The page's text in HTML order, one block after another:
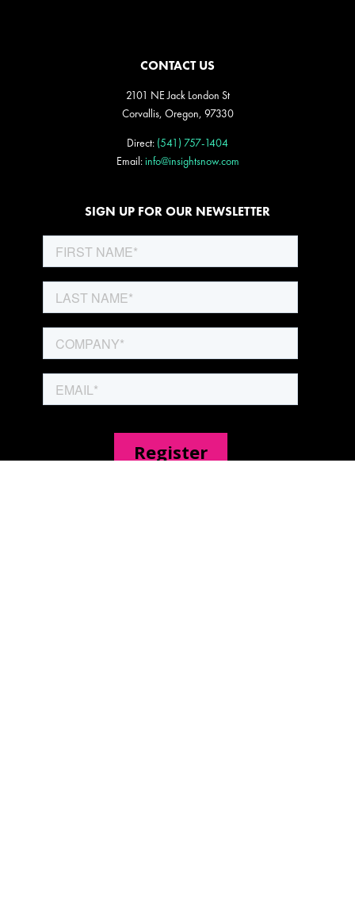
CONTACT US
2101 NE Jack London St
Corvallis, Oregon, 97330
Direct: (541) 757-1404
Email:info@insightsnow.com
SIGN UP FOR OUR NEWSLETTER